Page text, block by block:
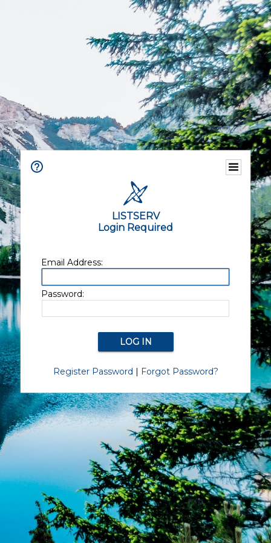
LISTSERV
Login Required
Email Address:
Password:
Register Password | Forgot Password?